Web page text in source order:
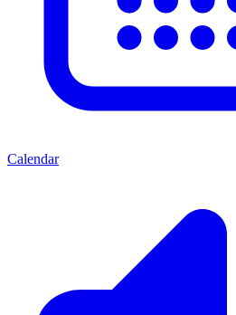
Calendar